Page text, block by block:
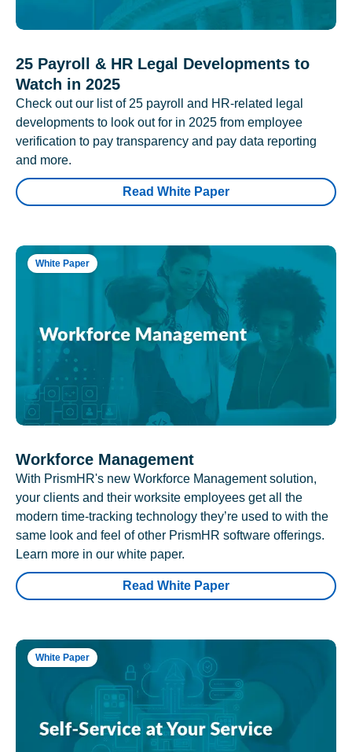
25 Payroll & HR Legal Developments to
Watch in 2025
Check out our list of 25 payroll and HR-related legal
developments to look out for in 2025 from employee
verification to pay transparency and pay data reporting
and more.
Read White Paper
White Paper
Workforce Management
With PrismHR's new Workforce Management solution,
your clients and their worksite employees get all the
modern time-tracking technology they’re used to with the
same look and feel of other PrismHR software offerings.
Learn more in our white paper.
Read White Paper
White Paper